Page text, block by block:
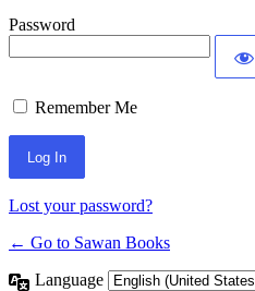
Password
Remember Me
Lost your password?
← Go to Sawan Books
Language